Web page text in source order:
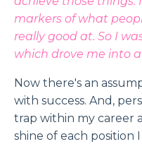
markers of what
really good at. So I
which drove me into a
Now there's an
with success. And,
trap within my career
shine of each position